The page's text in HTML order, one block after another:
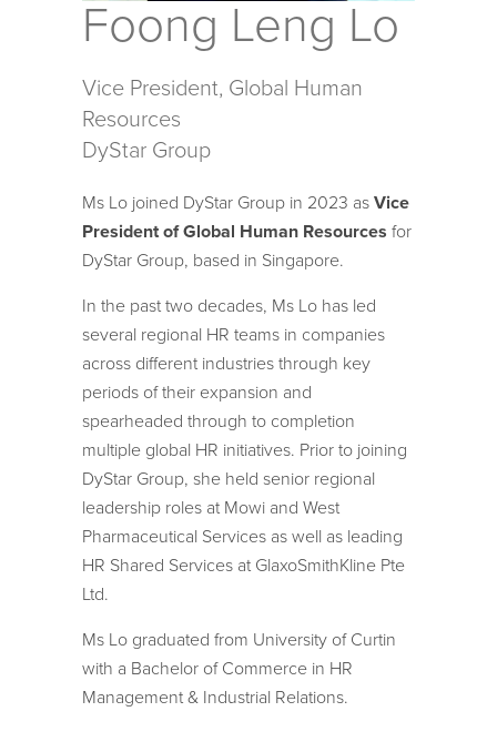
Foong Leng Lo
Vice President, Global Human
Resources
DyStar Group
Ms Lo joined DyStar Group in 2023 as Vice
President of Global Human Resources for
DyStar Group, based in Singapore.
In the past two decades, Ms Lo has led
several regional HR teams in companies
across different industries through key
periods of their expansion and
spearheaded through to completion
multiple global HR initiatives. Prior to joining
DyStar Group, she held senior regional
leadership roles at Mowi and West
Pharmaceutical Services as well as leading
HR Shared Services at GlaxoSmithKline Pte
Ltd.
Ms Lo graduated from University of Curtin
with a Bachelor of Commerce in HR
Management & Industrial Relations.